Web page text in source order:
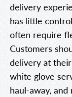
delivery
has little
often require
Customers
delivery at
white glove
haul-away, and